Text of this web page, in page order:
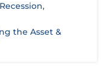
the Asset &